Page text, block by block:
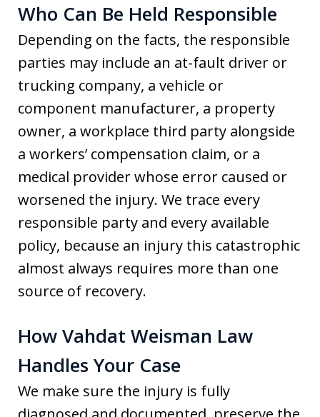
Who Can Be Held Responsible
Depending on the facts, the responsible
parties may include an at-fault driver or
trucking company, a vehicle or
component manufacturer, a property
owner, a workplace third party alongside
a workers’ compensation claim, or a
medical provider whose error caused or
worsened the injury. We trace every
responsible party and every available
policy, because an injury this catastrophic
almost always requires more than one
source of recovery.
How Vahdat Weisman Law
Handles Your Case
We make sure the injury is fully